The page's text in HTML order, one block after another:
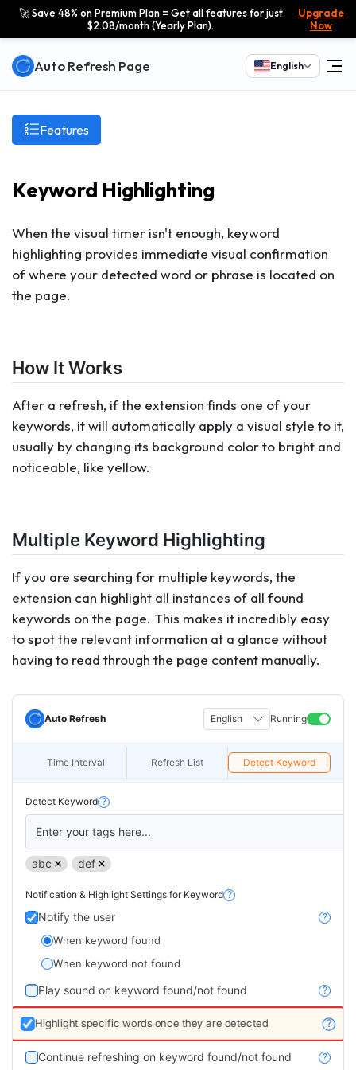
🚀 Save 48% on Premium Plan = Get all features for just
$2.08/month (Yearly Plan).
Upgrade
Now
Auto Refresh Page English
Features
Keyword Highlighting
When the visual timer isn't enough, keyword
highlighting provides immediate visual confirmation
of where your detected word or phrase is located on
the page.
How It Works
After a refresh, if the extension finds one of your
keywords, it will automatically apply a visual style to it,
usually by changing its background color to bright and
noticeable, like yellow.
Multiple Keyword Highlighting
If you are searching for multiple keywords, the
extension can highlight all instances of all found
keywords on the page. This makes it incredibly easy
to spot the relevant information at a glance without
having to read through the page content manually.
Auto Refresh English Running
Time Interval Refresh List Detect Keyword
Detect Keyword ?
Enter your tags here...
abc def
Notification & Highlight Settings for Keyword ?
Notify the user ?
When keyword found
When keyword not found
Play sound on keyword found/not found ?
Highlight specific words once they are detected ?
Continue refreshing on keyword found/not found ?